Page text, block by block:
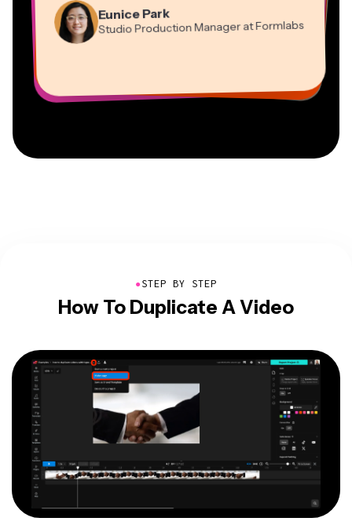
Eunice Park
Studio Production Manager at Formlabs
Panos Papagapiou
Managing Partner at EPATHLON
Kerry-lee Farla
Gracie Peng
Video Editor
Natasha Ball
Consultant
Dina Segovia
Virtual Freelance Worker
●STEP BY STEP
How To Duplicate A Video